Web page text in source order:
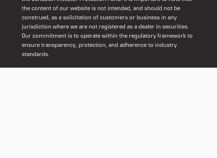
the content of our website is not intended, and should not be
construed, as a solicitation of customers or business in any
jurisdiction where we are not registered as a dealer in securities.
Our commitment is to operate within the regulatory framework to
ensure transparency, protection, and adherence to industry
standards.